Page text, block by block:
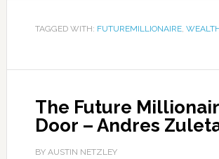
TAGGED WITH: FUTUREMILLIONAIRE,
The Future
Door – Andres
BY AUSTIN NETZLEY